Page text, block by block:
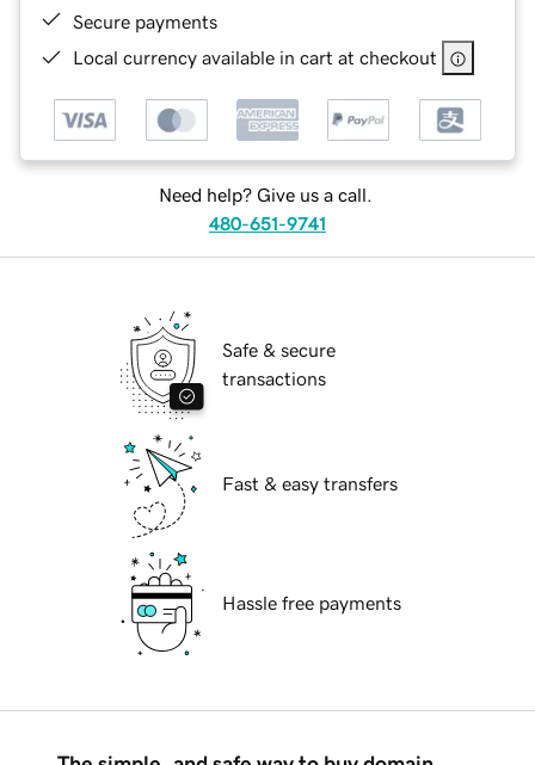
Secure payments
Local currency available in cart at checkout
Need help? Give us a call.
480-651-9741
Safe & secure
transactions
Fast & easy transfers
Hassle free payments